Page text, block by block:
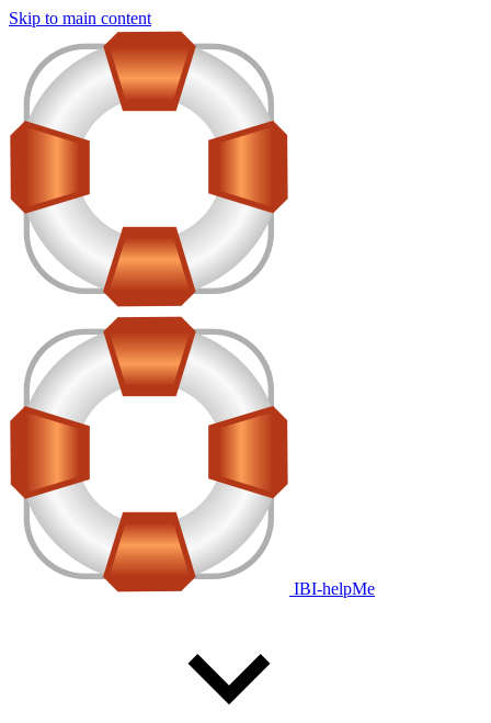
Skip to main content
IBI-helpMe